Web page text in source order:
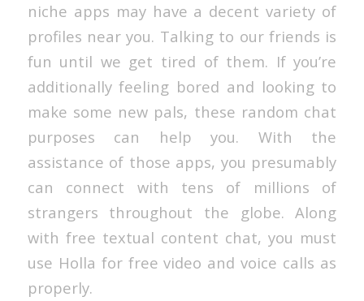
niche apps may have a decent variety of
profiles near you. Talking to our friends is
fun until we get tired of them. If you’re
additionally feeling bored and looking to
make some new pals, these random chat
purposes can help you. With the
assistance of those apps, you presumably
can connect with tens of millions of
strangers throughout the globe. Along
with free textual content chat, you must
use Holla for free video and voice calls as
properly.